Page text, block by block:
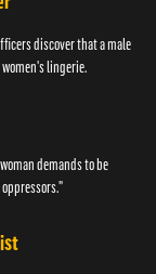
discover that a male
lingerie.
demands to be